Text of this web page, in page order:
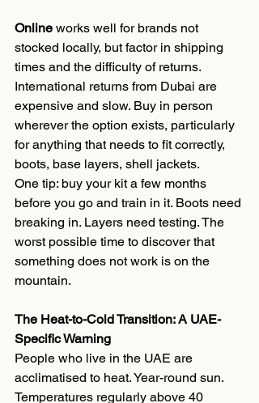
Online works well for brands not
stocked locally, but factor in shipping
times and the difficulty of returns.
International returns from Dubai are
expensive and slow. Buy in person
wherever the option exists, particularly
for anything that needs to fit correctly,
boots, base layers, shell jackets.
One tip: buy your kit a few months
before you go and train in it. Boots need
breaking in. Layers need testing. The
worst possible time to discover that
something does not work is on the
mountain.
The Heat-to-Cold Transition: A UAE-
Specific Warning
People who live in the UAE are
acclimatised to heat. Year-round sun.
Temperatures regularly above 40